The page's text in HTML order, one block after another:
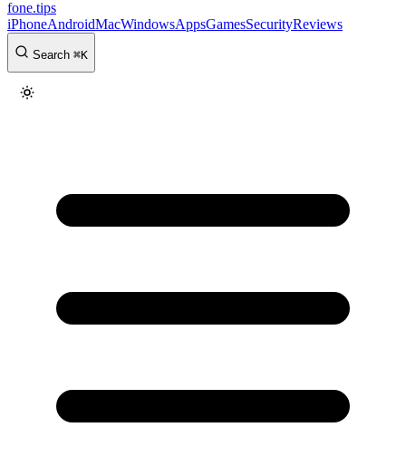
fone.tips
iPhoneAndroidMacWindowsAppsGamesSecurityReviews
Search ⌘K